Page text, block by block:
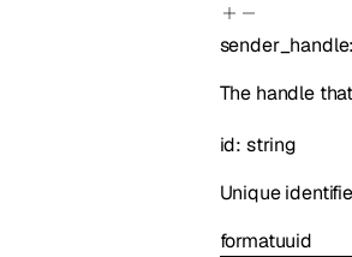
sender_handle
The handle
id: string
Unique
formatuuid